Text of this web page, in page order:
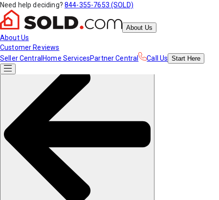
Need help deciding? 844-355-7653 (SOLD)
About Us
About Us
Customer Reviews
Seller Central Home ServicesPartner Central Call Us Start Here